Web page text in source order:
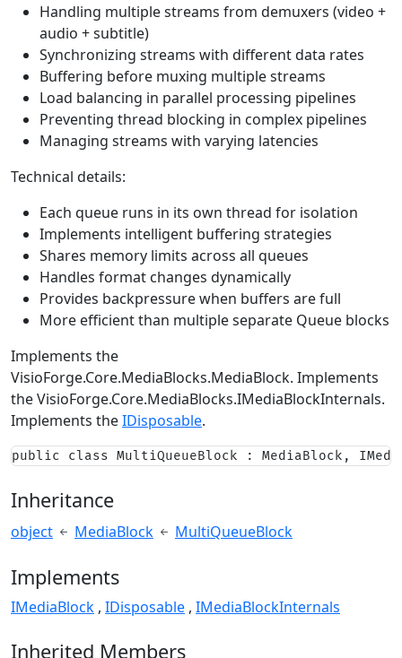
Handling multiple streams from demuxers (video +
audio + subtitle)
Synchronizing streams with different data rates
Buffering before muxing multiple streams
Load balancing in parallel processing pipelines
Preventing thread blocking in complex pipelines
Managing streams with varying latencies
Technical details:
Each queue runs in its own thread for isolation
Implements intelligent buffering strategies
Shares memory limits across all queues
Handles format changes dynamically
Provides backpressure when buffers are full
More efficient than multiple separate Queue blocks
Implements the
VisioForge.Core.MediaBlocks.MediaBlock. Implements
theVisioForge.Core.MediaBlocks.IMediaBlockInternals.
Implements theIDisposable.
public class MultiQueueBlock : MediaBlock,
Inheritance
object MediaBlock MultiQueueBlock
Implements
IMediaBlock IDisposable IMediaBlockInternals
Inherited Members